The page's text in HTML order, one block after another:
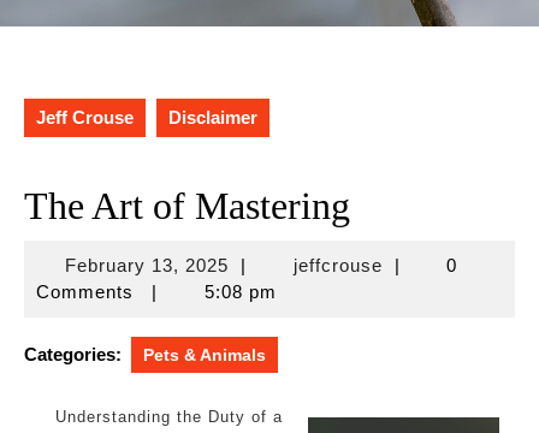
Jeff Crouse Disclaimer
The Art of Mastering
February 13, 2025February
13,
| jeffcrousejeffcrouse
|
0
Comments
| 5:08 pm
Categories: Pets & Animals
Understanding the Duty of a